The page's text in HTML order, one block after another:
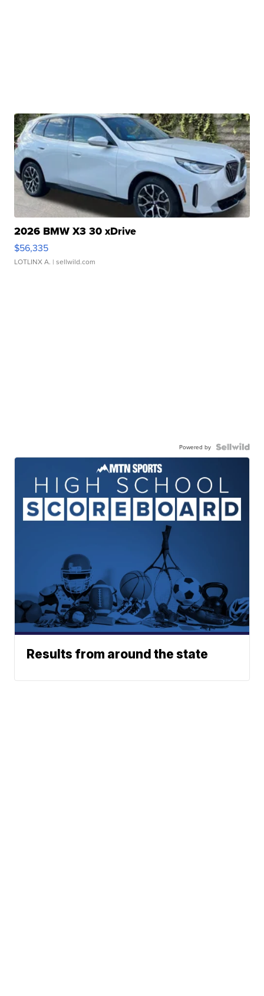
2026 BMW X3 30 xDrive
$56,335
LOTLINX A. | sellwild.com
Powered by
Results from around the state